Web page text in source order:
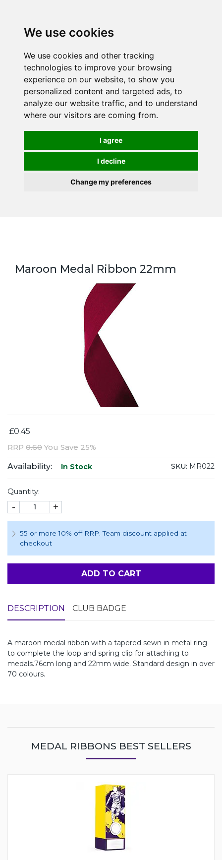
We use cookies
We use cookies and other tracking
technologies to improve your browsing
experience on our website, to show you
personalized content and targeted ads, to
analyze our website traffic, and to understand
where our visitors are coming from.
I agree
I decline
Change my preferences
Maroon Medal Ribbon 22mm
£0.45
RRP 0.60 You Save 25%
Availability: In Stock SKU: MR022
Quantity:
- +
55 or more 10% off RRP. Team discount applied at
checkout
ADD TO CART
DESCRIPTION CLUB BADGE
A maroon medal ribbon with a tapered sewn in metal ring
to complete the loop and spring clip for attaching to
medals.76cm long and 22mm wide. Standard design in over
70 colours.
MEDAL RIBBONS BEST SELLERS